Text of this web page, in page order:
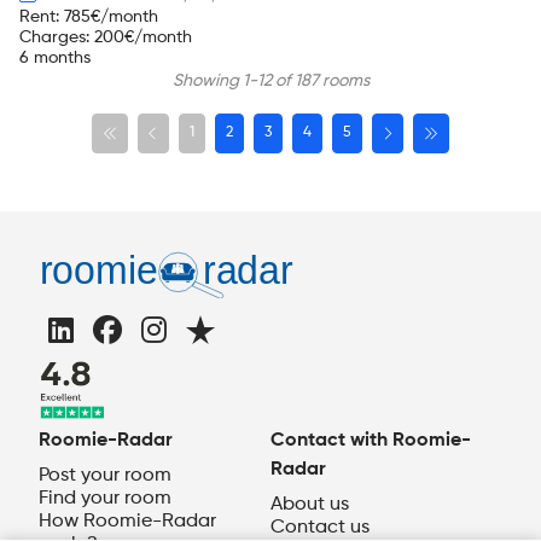
Rent: 785€/month
Charges: 200€/month
6 months
Showing 1-12 of 187 rooms
1 2 3 4 5
Roomie-Radar
Post your room
Find your room
How Roomie-Radar
Contact with Roomie-
Radar
About us
Contact us